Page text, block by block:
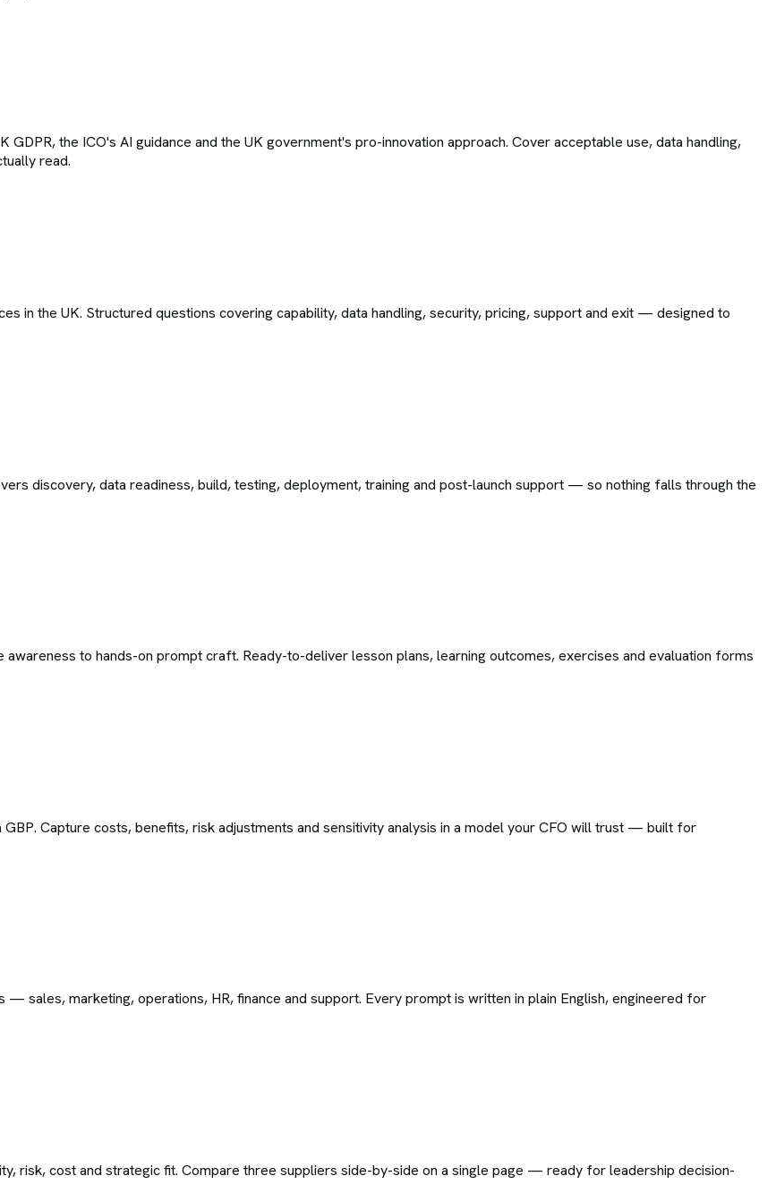
the ICO's AI guidance and the UK government's pro-innovation approach. Cover acceptable use, data handling,
read.
in the UK. Structured questions covering capability, data handling, security, pricing, support and exit — designed to
discovery, data readiness, build, testing, deployment, training and post-launch support — so nothing falls through the
to hands-on prompt craft. Ready-to-deliver lesson plans, learning outcomes, exercises and evaluation forms
Capture costs, benefits, risk adjustments and sensitivity analysis in a model your CFO will trust — built for
sales, marketing, operations, HR, finance and support. Every prompt is written in plain English, engineered for
risk, cost and strategic fit. Compare three suppliers side-by-side on a single page — ready for leadership decision-